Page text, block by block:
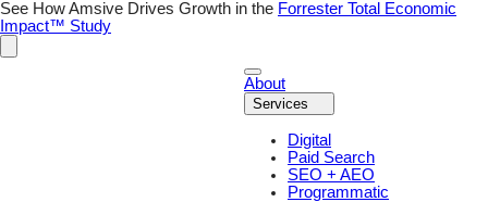
Skip
to
content
See How Amsive Drives Growth in the Forrester Total Economic
Impact™ Study
About
Services
Digital
Paid Search
SEO + AEO
Programmatic